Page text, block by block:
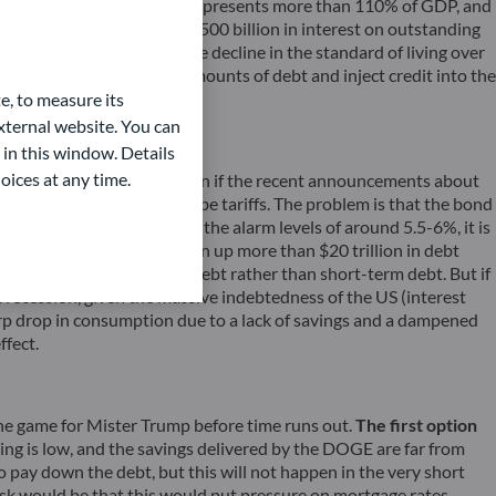
huge debt pile, which represents more than 110% of GDP, and
and bonds, pay another $500 billion in interest on outstanding
growth whilst masking the decline in the standard of living over
to issue ever larger amounts of debt and inject credit into the
US industrial base (even if the recent announcements about
two objectives will be tariffs. The problem is that the bond
While it has not reached the alarm levels of around 5.5-6%, it is
now. The US has run up more than $20 trillion in debt
so through long-term debt rather than short-term debt. But if
given the massive indebtedness of the US (interest
in consumption due to a lack of savings and a dampened
game for Mister Trump before time runs out. The first option
is low, and the savings delivered by the DOGE are far from
pay down the debt, but this will not happen in the very short
to measure its
website. You can
in this window. Details
at any time.